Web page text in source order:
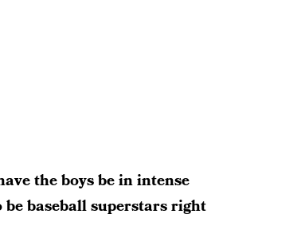
the boys be in intense
baseball superstars right